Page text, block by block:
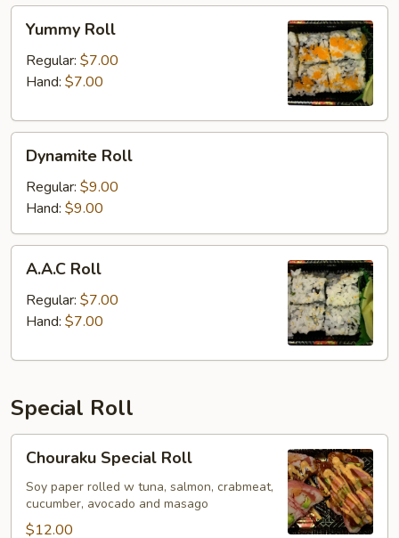
RollYummy Roll
Regular: $7.00
Hand: $7.00
RollDynamite Roll
Regular: $9.00
Hand: $9.00
Roll
A.A.C Roll
Regular: $7.00
Hand: $7.00
Special Roll
Special
Roll
Chouraku Special Roll
Soy paper rolled w tuna, salmon, crabmeat,
cucumber, avocado and masago
$12.00